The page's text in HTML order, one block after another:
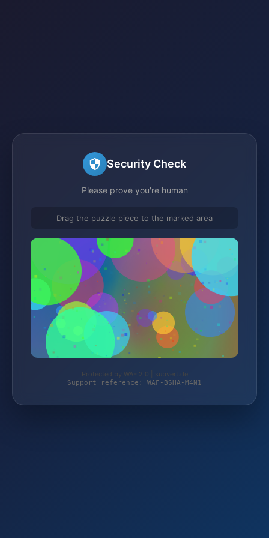
Security Check
Please prove you're human
Drag the puzzle piece to the marked area
Protected by WAF 2.0 | subvert.de
Support reference: WAF-BSHA-M4N1